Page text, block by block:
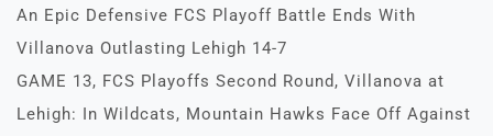
An Epic Defensive FCS Playoff Battle Ends With
Villanova Outlasting Lehigh 14-7
GAME 13, FCS Playoffs Second Round, Villanova at
Lehigh: In Wildcats, Mountain Hawks Face Off Against